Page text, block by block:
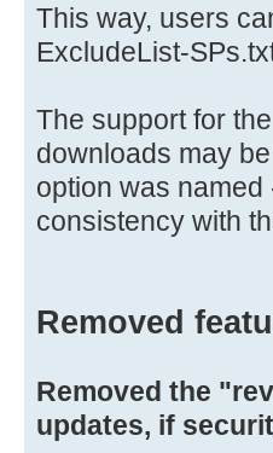
This way, users
ExcludeList-
The support for
downloads may
option was
consistency with
Removed
Removed the
updates, if